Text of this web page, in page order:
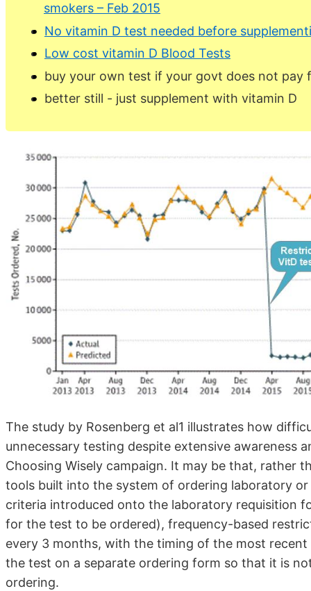
smokers – Feb 2015
No vitamin D test needed before
Low cost vitamin D Blood Tests
buy your own test if your govt does not pay
better still - just supplement with vitamin D
The study by Rosenberg et al1 illustrates how
unnecessary testing despite extensive awareness
Choosing Wisely campaign. It may be that, rather
tools built into the system of ordering laboratory
criteria introduced onto the laboratory requisition
for the test to be ordered), frequency-based
every 3 months, with the timing of the most
the test on a separate ordering form so that it is
ordering.